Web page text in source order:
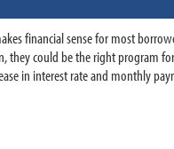
financial sense for most
they could be the right
in interest rate and monthly